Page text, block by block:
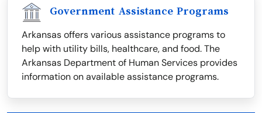
Government Assistance Programs
Arkansas offers various assistance programs to
help with utility bills, healthcare, and food. The
Arkansas Department of Human Services provides
information on available assistance programs.